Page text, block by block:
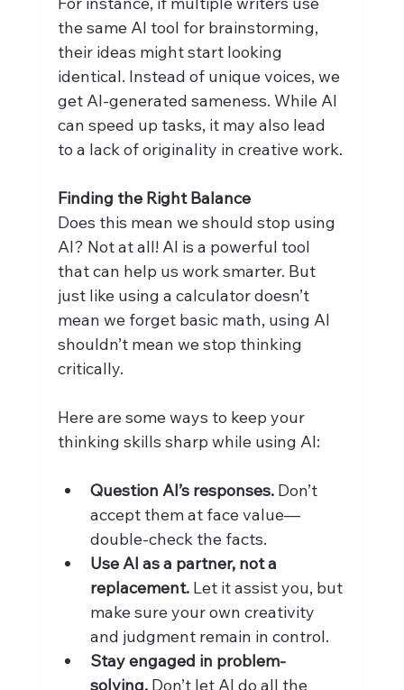
the same AI tool for brainstorming,
their ideas might start looking
identical. Instead of unique voices, we
get AI-generated sameness. While AI
can speed up tasks, it may also lead
to a lack of originality in creative work.
Finding the Right Balance
Does this mean we should stop using
AI? Not at all! AI is a powerful tool
that can help us work smarter. But
just like using a calculator doesn’t
mean we forget basic math, using AI
shouldn’t mean we stop thinking
critically.
Here are some ways to keep your
thinking skills sharp while using AI:
Question AI’s responses. Don’t
accept them at face value—
double-check the facts.
Use AI as a partner, not a
replacement. Let it assist you, but
make sure your own creativity
and judgment remain in control.
Stay engaged in problem-
solving. Don’t let AI do all the